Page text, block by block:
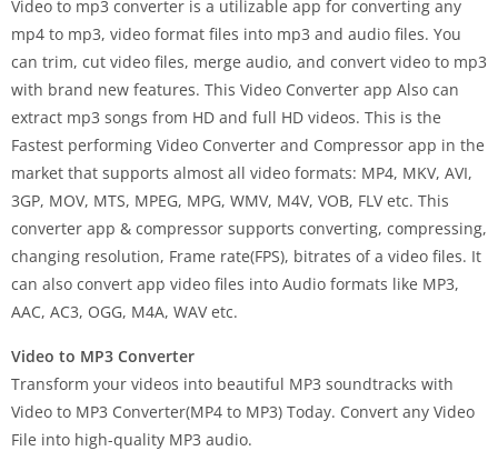
Video to mp3 converter is a utilizable app for converting any
mp4 to mp3, video format files into mp3 and audio files. You
can trim, cut video files, merge audio, and convert video to mp3
with brand new features. This Video Converter app Also can
extract mp3 songs from HD and full HD videos. This is the
Fastest performing Video Converter and Compressor app in the
market that supports almost all video formats: MP4, MKV, AVI,
3GP, MOV, MTS, MPEG, MPG, WMV, M4V, VOB, FLV etc. This
converter app & compressor supports converting, compressing,
changing resolution, Frame rate(FPS), bitrates of a video files. It
can also convert app video files into Audio formats like MP3,
AAC, AC3, OGG, M4A, WAV etc.
Video to MP3 Converter
Transform your videos into beautiful MP3 soundtracks with
Video to MP3 Converter(MP4 to MP3) Today. Convert any Video
File into high-quality MP3 audio.